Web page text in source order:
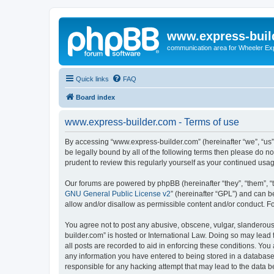
www.express-
communication area for Wheeler
Quick links FAQ
Board index
www.express-builder.com - Terms of use
By accessing “www.express-builder.com” (hereinafter “we”,
be legally bound by all of the following terms then please do
prudent to review this regularly yourself as your continued
Our forums are powered by phpBB (hereinafter “they”, “them”,
GNU General Public License v2” (hereinafter “GPL”) and can
allow and/or disallow as permissible content and/or conduct.
You agree not to post any abusive, obscene, vulgar,
builder.com” is hosted or International Law. Doing so may
all posts are recorded to aid in enforcing these conditions.
any information you have entered to being stored in a
responsible for any hacking attempt that may lead to the data